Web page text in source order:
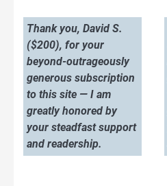
Thank you, David S.
($200), for your
beyond-outrageously
generous subscription
to this site — I am
greatly honored by
your steadfast support
and readership.